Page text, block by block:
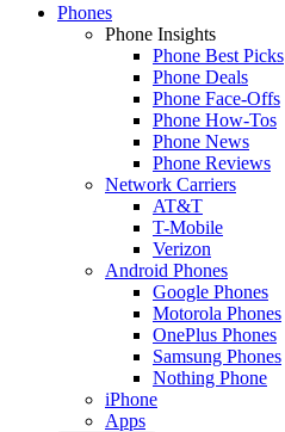
Phones
Phone Insights
Phone Best Picks
Phone Deals
Phone Face-Offs
Phone How-Tos
Phone News
Phone Reviews
Network Carriers
AT&T
T-Mobile
Verizon
Android Phones
Google Phones
Motorola Phones
OnePlus Phones
Samsung Phones
Nothing Phone
iPhone
Apps